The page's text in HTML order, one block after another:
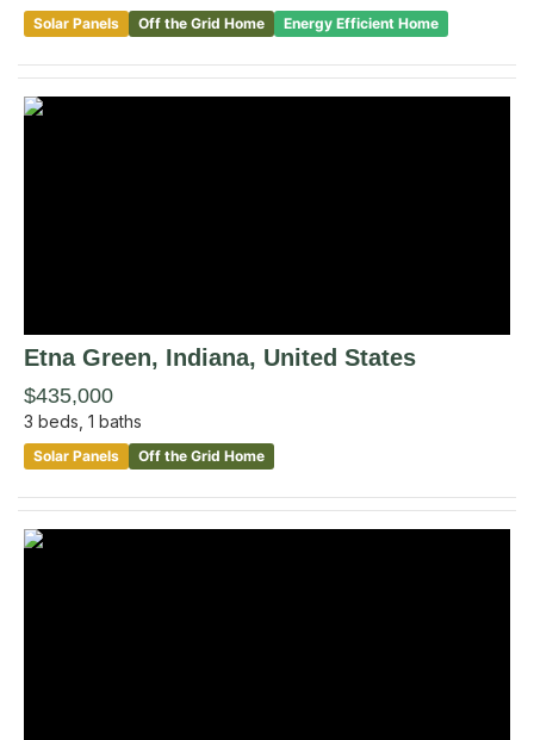
Solar Panels Off the Grid Home Energy Efficient Home
Etna Green, Indiana, United States
$435,000
3 beds, 1 baths
Solar Panels Off the Grid Home